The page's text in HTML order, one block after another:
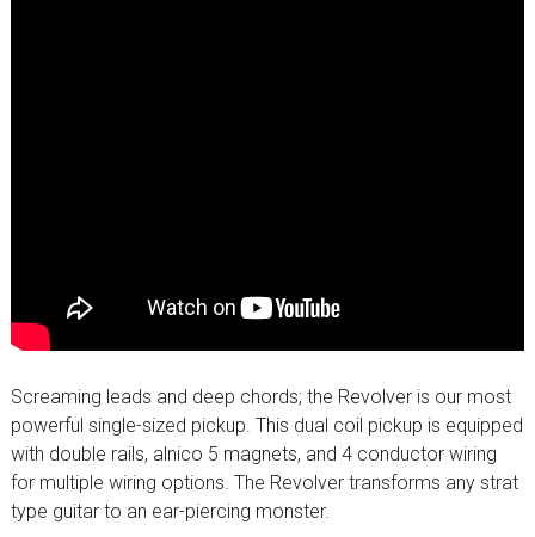
Screaming leads and deep chords; the Revolver is our most
powerful single-sized pickup. This dual coil pickup is equipped
with double rails, alnico 5 magnets, and 4 conductor wiring
for multiple wiring options. The Revolver transforms any strat
type guitar to an ear-piercing monster.